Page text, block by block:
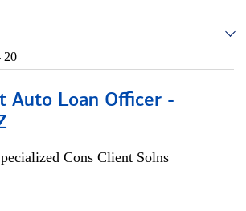
20
Auto Loan Officer -
Cons Client Solns